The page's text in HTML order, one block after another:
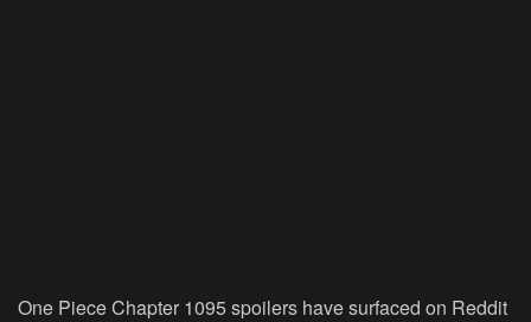
One Piece Chapter 1095 spoilers have surfaced on Reddit